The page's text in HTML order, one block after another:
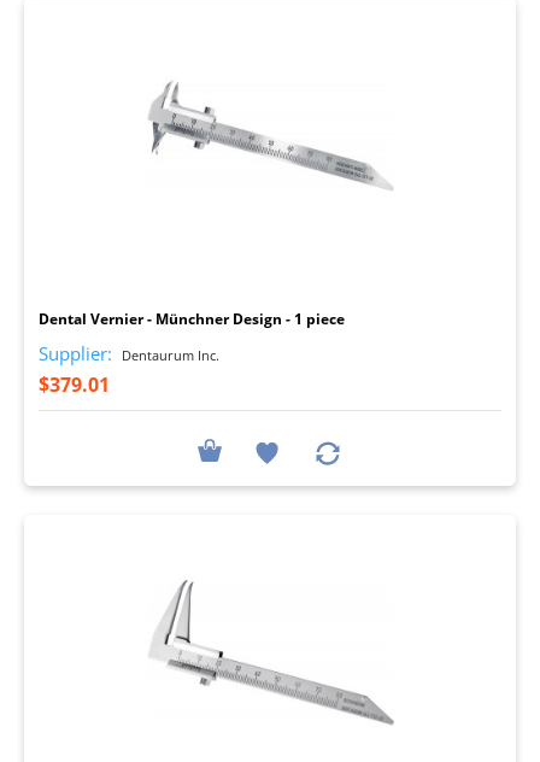
Dental Vernier - Münchner Design - 1 piece
Supplier: Dentaurum Inc.
$379.01